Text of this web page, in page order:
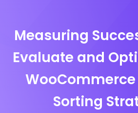
Measuring
Evaluate and
Sorting